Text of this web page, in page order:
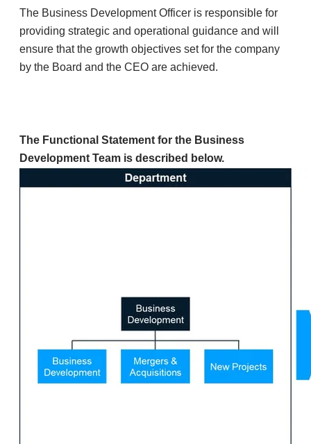
​The Business Development Officer is responsible for
providing strategic and operational guidance and will
ensure that the growth objectives set for the company
by the Board and the CEO are achieved.
The Functional Statement for the Business
Development Team is described below.